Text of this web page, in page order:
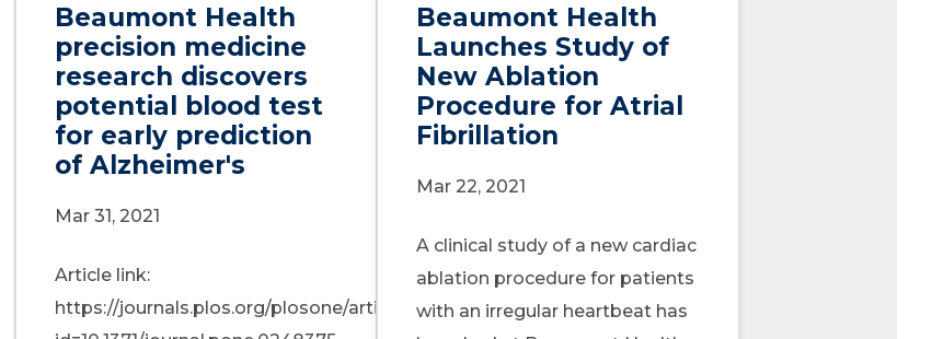
Beaumont Health
precision medicine
research discovers
potential blood test
for early prediction
of Alzheimer's
Mar 31, 2021
Article link:
https://journals.plos.org/plosone/article?
Beaumont Health
Launches Study of
New Ablation
Procedure for Atrial
Fibrillation
Mar 22, 2021
A clinical study of a new cardiac
ablation procedure for patients
with an irregular heartbeat has